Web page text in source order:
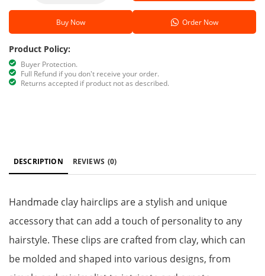
Buy Now Order Now
Product Policy:
Buyer Protection.
Full Refund if you don't receive your order.
Returns accepted if product not as described.
DESCRIPTION REVIEWS (0)
Handmade clay hairclips are a stylish and unique
accessory that can add a touch of personality to any
hairstyle. These clips are crafted from clay, which can
be molded and shaped into various designs, from